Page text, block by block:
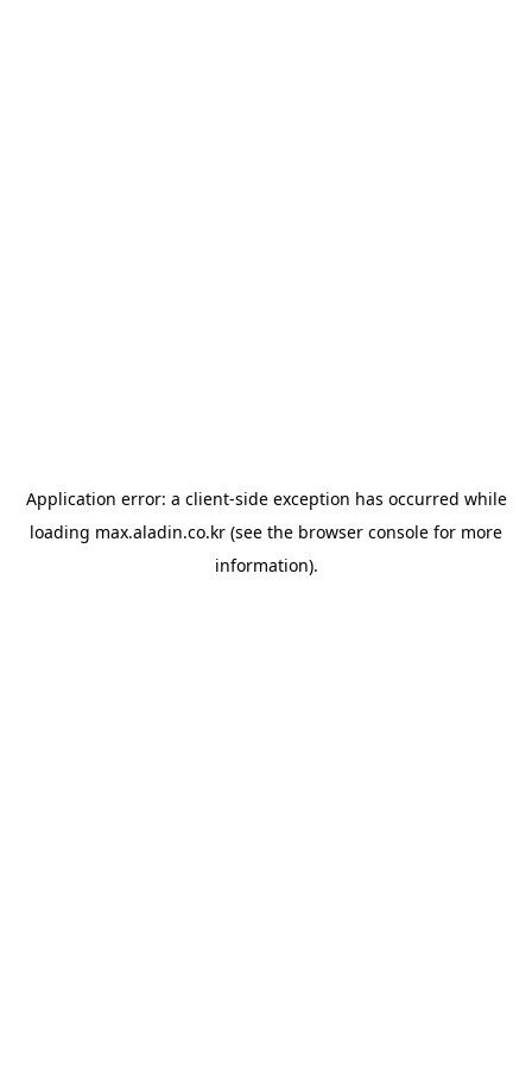
Application error: a client-side exception has occurred while
loading max.aladin.co.kr (see the browser console for more
information).